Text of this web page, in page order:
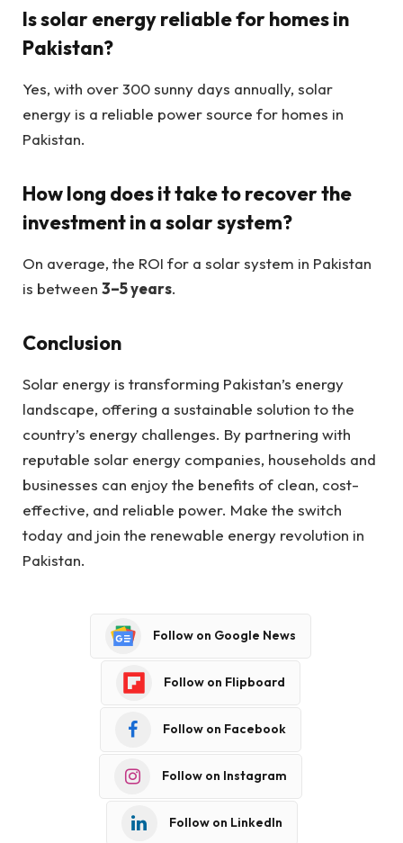
Is solar energy reliable for homes in
Pakistan?
Yes, with over 300 sunny days annually, solar
energy is a reliable power source for homes in
Pakistan.
How long does it take to recover the
investment in a solar system?
On average, the ROI for a solar system in Pakistan
is between 3–5 years.
Conclusion
Solar energy is transforming Pakistan’s energy
landscape, offering a sustainable solution to the
country’s energy challenges. By partnering with
reputable solar energy companies, households and
businesses can enjoy the benefits of clean, cost-
effective, and reliable power. Make the switch
today and join the renewable energy revolution in
Pakistan.
Follow on Google News
Follow on Flipboard
Follow on Facebook
Follow on Instagram
Follow on LinkedIn